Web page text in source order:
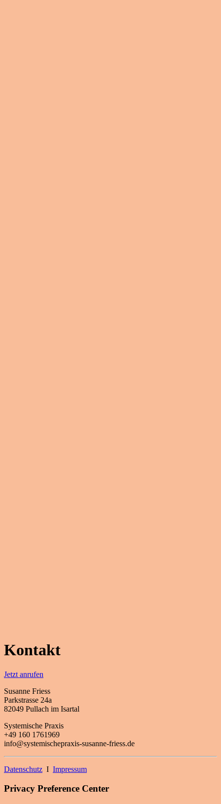
Kontakt
Jetzt anrufen
Susanne Friess
Parkstrasse 24a
82049 Pullach im Isartal
Systemische Praxis
+49 160 1761969
info@systemischepraxis-susanne-friess.de
Datenschutz I Impressum
Privacy Preference Center